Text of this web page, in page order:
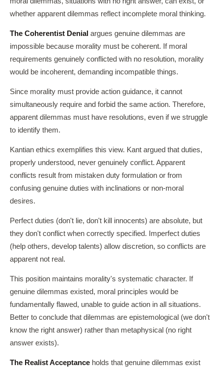
whether apparent dilemmas reflect incomplete moral thinking.
The Coherentist Denial argues genuine dilemmas are
impossible because morality must be coherent. If moral
requirements genuinely conflicted with no resolution, morality
would be incoherent, demanding incompatible things.
Since morality must provide action guidance, it cannot
simultaneously require and forbid the same action. Therefore,
apparent dilemmas must have resolutions, even if we struggle
to identify them.
Kantian ethics exemplifies this view. Kant argued that duties,
properly understood, never genuinely conflict. Apparent
conflicts result from mistaken duty formulation or from
confusing genuine duties with inclinations or non-moral
desires.
Perfect duties (don't lie, don't kill innocents) are absolute, but
they don't conflict when correctly specified. Imperfect duties
(help others, develop talents) allow discretion, so conflicts are
apparent not real.
This position maintains morality's systematic character. If
genuine dilemmas existed, moral principles would be
fundamentally flawed, unable to guide action in all situations.
Better to conclude that dilemmas are epistemological (we don't
know the right answer) rather than metaphysical (no right
answer exists).
The Realist Acceptance holds that genuine dilemmas exist